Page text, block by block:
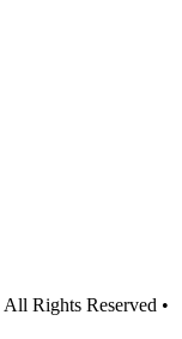
Rights Reserved •